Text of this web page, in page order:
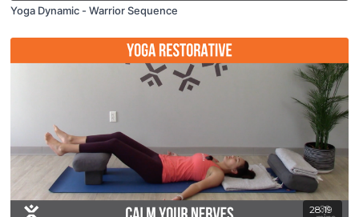
Yoga Dynamic - Warrior Sequence
28:19